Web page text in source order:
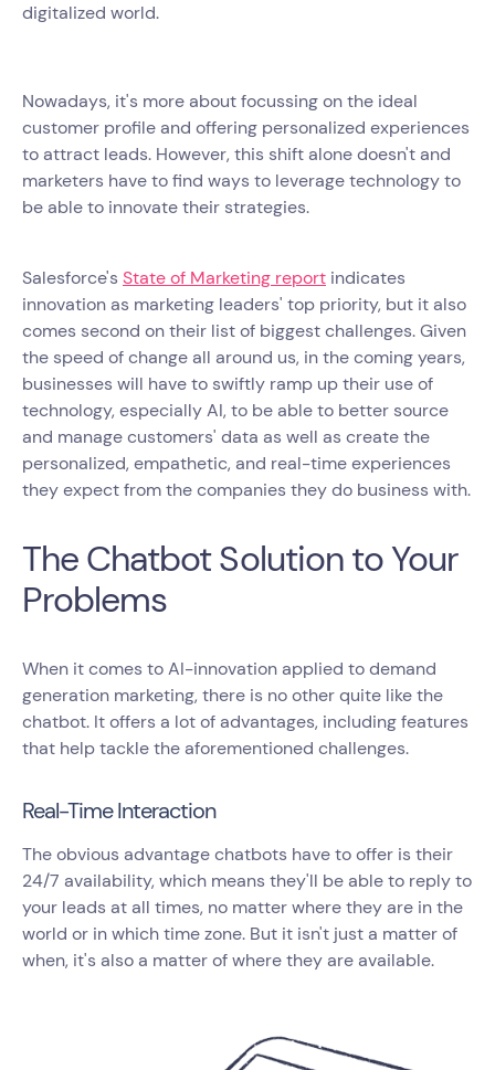
digitalized world.
Nowadays, it's more about focussing on the ideal
customer profile and offering personalized experiences
to attract leads. However, this shift alone doesn't and
marketers have to find ways to leverage technology to
be able to innovate their strategies.
Salesforce's State of Marketing report indicates
innovation as marketing leaders' top priority, but it also
comes second on their list of biggest challenges. Given
the speed of change all around us, in the coming years,
businesses will have to swiftly ramp up their use of
technology, especially AI, to be able to better source
and manage customers' data as well as create the
personalized, empathetic, and real-time experiences
they expect from the companies they do business with.
The Chatbot Solution to Your
Problems
When it comes to AI-innovation applied to demand
generation marketing, there is no other quite like the
chatbot. It offers a lot of advantages, including features
that help tackle the aforementioned challenges.
Real-Time Interaction
The obvious advantage chatbots have to offer is their
24/7 availability, which means they'll be able to reply to
your leads at all times, no matter where they are in the
world or in which time zone. But it isn't just a matter of
when, it's also a matter of where they are available.